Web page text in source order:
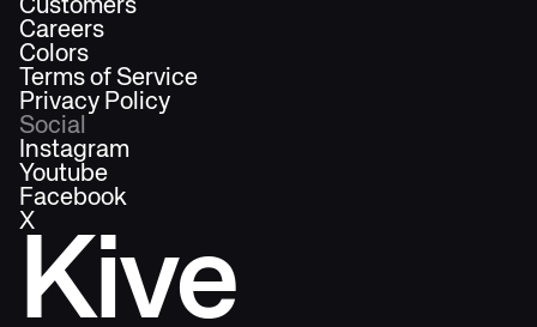
Kive
Customers
Careers
Colors
Terms of Service
Privacy Policy
Social
Instagram
Youtube
Facebook
X